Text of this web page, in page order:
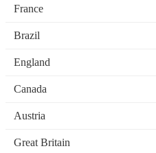
France
Brazil
England
Canada
Austria
Great Britain